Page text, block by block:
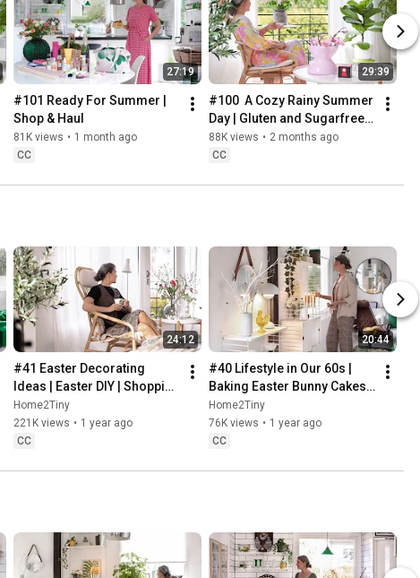
27:19
#101 Ready For Summer |
Shop & Haul
81K views • 1 month ago
CC
29:39
#100  A Cozy Rainy Summer
Day | Gluten and Sugarfree
Danish Pastries
88K views • 2 months ago
CC
24:12
#41 Easter Decorating
Ideas | Easter DIY | Shopping
Haul | Slow Living in Sweden
Home2Tiny
221K views • 1 year ago
CC
20:44
#40 Lifestyle in Our 60s |
Baking Easter Bunny Cakes |
Easter DIY
Home2Tiny
76K views • 1 year ago
CC